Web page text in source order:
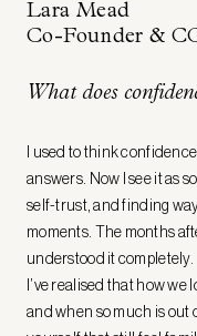
Lara Mead
Co-Founder &
What does
I used to think
answers. Now I see it as
self-trust, and finding
moments. The months
understood it completely.
I’ve realised that how we
and when so much is out